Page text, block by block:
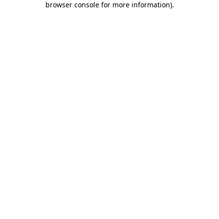
browser console for more information).